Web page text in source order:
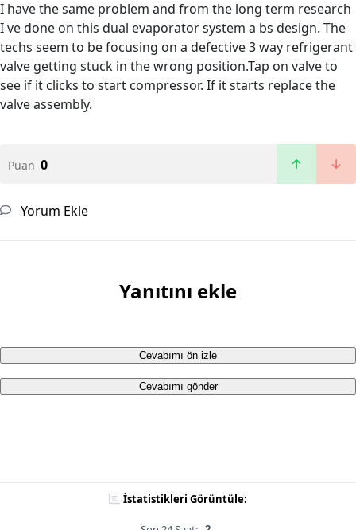
I have the same problem and from the long term research
I ve done on this dual evaporator system a bs design. The
techs seem to be focusing on a defective 3 way refrigerant
valve getting stuck in the wrong position.Tap on valve to
see if it clicks to start compressor. If it starts replace the
valve assembly.
Puan 0
Yorum Ekle
Yanıtını ekle
Cevabımı ön izle
Cevabımı gönder
İstatistikleri Görüntüle: